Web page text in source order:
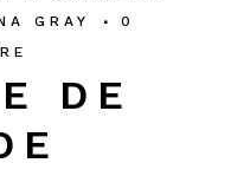
DE
GRAY
0